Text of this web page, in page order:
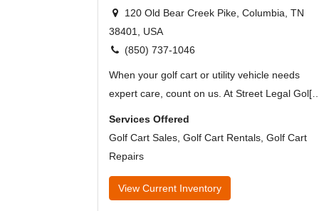
120 Old Bear Creek Pike, Columbia, TN
38401, USA
(850) 737-1046
When your golf cart or utility vehicle needs
expert care, count on us. At Street Legal
Services Offered
Golf Cart Sales, Golf Cart Rentals, Golf Cart
Repairs
View Current Inventory